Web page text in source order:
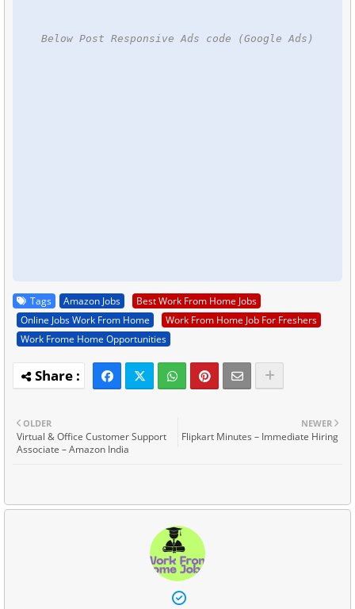
Below Post Responsive Ads code (Google Ads)
Tags Amazon Jobs
Best Work From Home Jobs
Online Jobs Work From Home
Work From Home Job For Freshers
Work Frome Home Opportunities
NEWER
Flipkart Minutes – Immediate Hiring
OLDER
Virtual & Office Customer Support
Associate – Amazon India